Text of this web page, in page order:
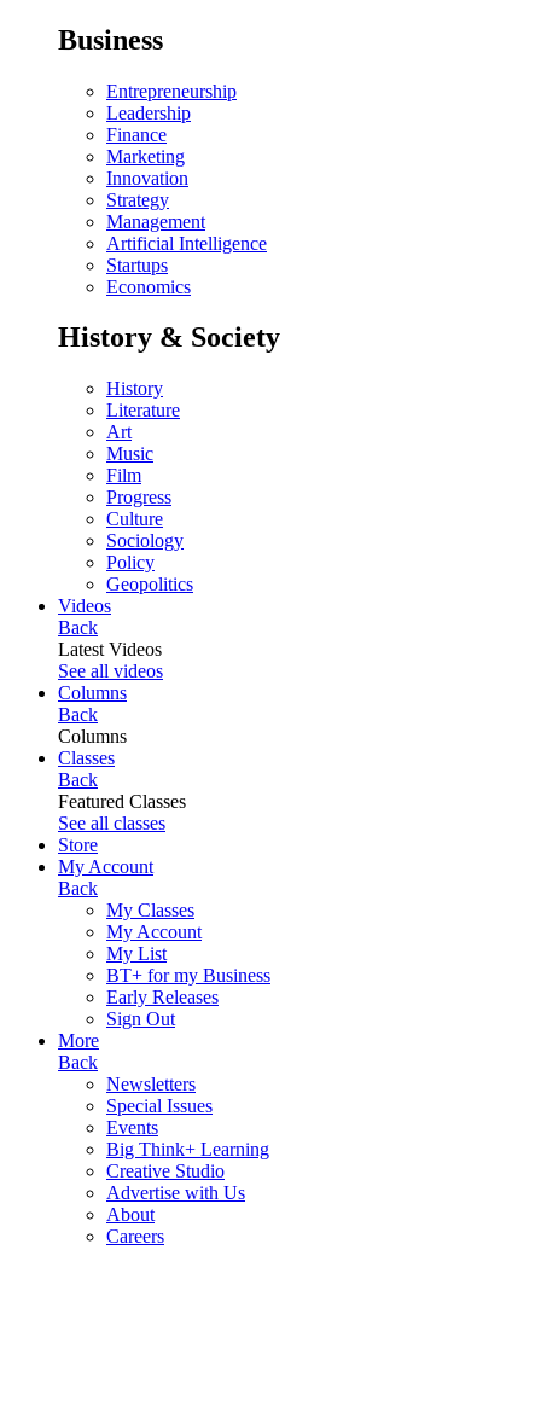
Business
Entrepreneurship
Leadership
Finance
Marketing
Innovation
Strategy
Management
Artificial Intelligence
Startups
Economics
History & Society
History
Literature
Art
Music
Film
Progress
Culture
Sociology
Policy
Geopolitics
Videos
Back
Latest Videos
See all videos
Columns
Back
Columns
Classes
Back
Featured Classes
See all classes
Store
My Account
Back
My Classes
My Account
My List
BT+ for my Business
Early Releases
Sign Out
More
Back
Newsletters
Special Issues
Events
Big Think+ Learning
Creative Studio
Advertise with Us
About
Careers